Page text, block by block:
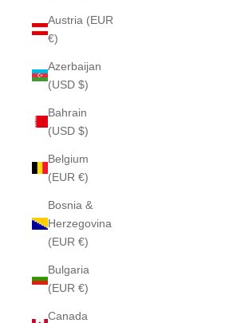
Austria (EUR
€)
Azerbaijan
(USD $)
Bahrain
(USD $)
Belgium
(EUR €)
Bosnia &
Herzegovina
(EUR €)
Bulgaria
(EUR €)
Canada